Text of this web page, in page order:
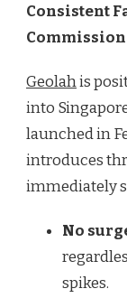
Consistent
Geolahis
into
launched in
introduces
immediately
No
spikes.